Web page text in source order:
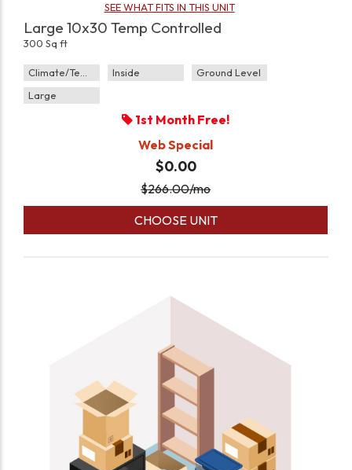
SEE WHAT FITS IN THIS UNIT
Large 10x30 Temp Controlled
300 Sq ft
Climate/Temp Inside
Ground Level
Large
1st Month Free!
Web Special
$0.00
$266.00/mo
CHOOSE UNIT